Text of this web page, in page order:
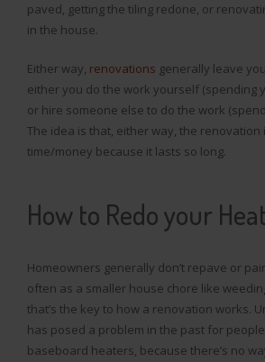
paved, getting the tiling redone, or
in the house.
Either way, renovations generally leave
either you do the work yourself (spending
or hire someone else to do the work
The idea is that, either way, the renovation
time/money because it lasts so long.
How to Redo your
Homeowners generally don’t repave or
often as a smaller house chore like
that’s the key to how a renovation works.
has posed a problem in the past for
baseboard heaters, because there’s no